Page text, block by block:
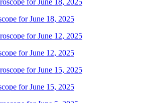
for June 18, 2025
for June 12, 2025
for June 15, 2025